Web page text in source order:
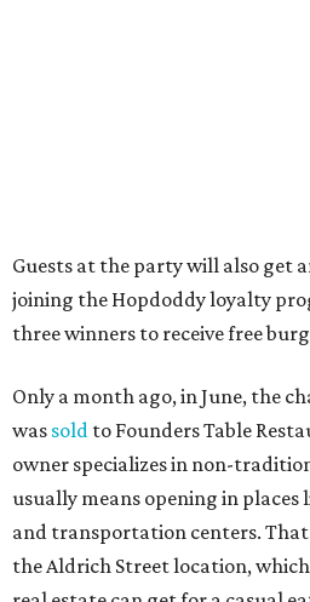
wait to become part of it,” said
Jett in a press release.
a family outing, catching up with
serve as the go-to spot for the
The Mueller Hopdoddy will
Thursdays from 11 am to 10 pm,
pm, Saturdays from 11 am to 11
am to 10 pm.